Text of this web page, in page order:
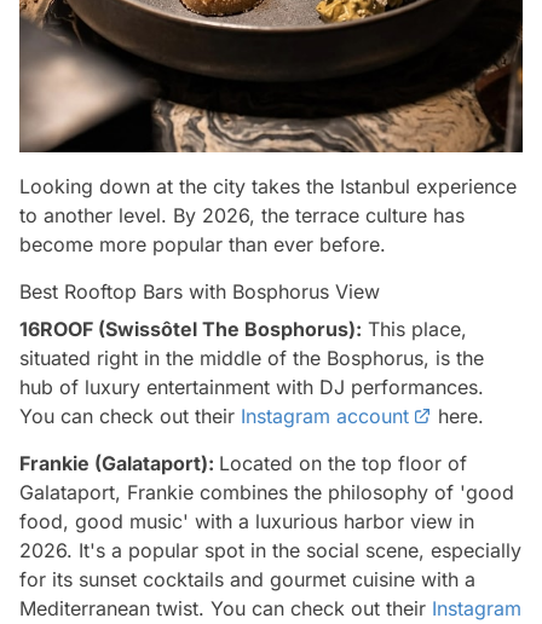
Looking down at the city takes the Istanbul experience
to another level. By 2026, the terrace culture has
become more popular than ever before.
Best Rooftop Bars with Bosphorus View
16ROOF (Swissôtel The Bosphorus): This place,
situated right in the middle of the Bosphorus, is the
hub of luxury entertainment with DJ performances.
You can check out their Instagram account
here.
Frankie (Galataport): Located on the top floor of
Galataport, Frankie combines the philosophy of 'good
food, good music' with a luxurious harbor view in
2026. It's a popular spot in the social scene, especially
for its sunset cocktails and gourmet cuisine with a
Mediterranean twist. You can check out their Instagram